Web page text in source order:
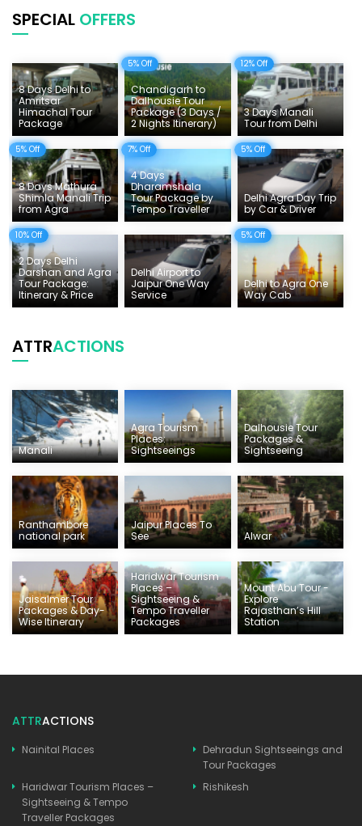
Uttarakhand Tour
Delhi Sightseeing Tours
Things To Do India
Tempo Traveller Rates
SPECIAL OFFERS
8 Days Delhi to
Amritsar
Himachal Tour
Package
5% Off
Chandigarh to
Dalhousie Tour
Package (3 Days /
2 Nights Itinerary)
12% Off
3 Days Manali
Tour from Delhi
5% Off
8 Days Mathura
Shimla Manali Trip
from Agra
7% Off
4 Days
Dharamshala
Tour Package by
Tempo Traveller
5% Off
Delhi Agra Day Trip
by Car & Driver
10% Off
2 Days Delhi
Darshan and Agra
Tour Package:
Itinerary & Price
Delhi Airport to
Jaipur One Way
Service
5% Off
Delhi to Agra One
Way Cab
ATTRACTIONS
Manali
Agra Tourism
Places:
Sightseeings
Dalhousie Tour
Packages &
Sightseeing
Ranthambore
national park
Jaipur Places To
See
Alwar
Jaisalmer Tour
Packages & Day-
Wise Itinerary
Haridwar Tourism
Places –
Sightseeing &
Tempo Traveller
Packages
Mount Abu Tour -
Explore
Rajasthan’s Hill
Station
ATTRACTIONS
Nainital Places
Dehradun Sightseeings and
Tour Packages
Haridwar Tourism Places –
Sightseeing & Tempo
Traveller Packages
Rishikesh